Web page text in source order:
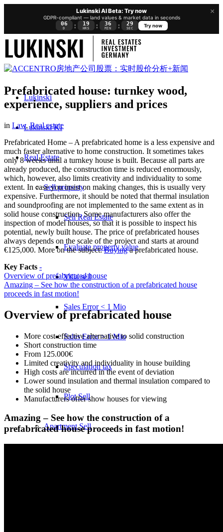
×
Lukinski AI Beta: Try now
GDPR-compliant — land values & market data in seconds
06
D : 19
HRS : 36
MIN : 28
SEC
Try now
Lukinski
Lukinski KI
Real Estate
Sell property
Sell Real Estate
Evaluate property value
Villa sell
Sales Error < 1 Mio
Sales Error > 1 Mio
Speculation tax
Plot Sell
ApartmentSell
Prefabricated house: turnkey wood,
experience, suppliers and prices
in Law,Real estate
Prefabricated Home – A prefabricated home is a less expensive and
much faster alternative to home construction. It sometimes takes
only 8 weeks until a turnkey house is built. Because all parts are
already produced, the construction time is reduced enormously,
which, however, also limits creativity and individuality to some
extent. In case you insist on making changes, this is usually very
expensive. Furthermore, it should be noted that thermal insulation
and soundproofing are not implemented to the same extent as in
solid house construction. Some manufacturers also offer the
inspection of model houses, so that it is possible to inspect his
potential, newly built house. The price of prefabricated houses
always depends on the scale of the project and starts at around
€125,000. More on the subject:Buyinga prefabricated house.
Key Facts -
Overview of prefabricated house
Amazing – See how the construction of a prefabricated house
proceeds in fast motion!
Overview of prefabricated house
More cost-effective alternative to solid construction
Short construction time
From 125.000€
Limited creativity and individuality in house building
High costs are incurred in the event of deviation
Lower sound insulation and thermal insulation compared to
the solid house
Manufacturers offer show houses for viewing
Amazing – See how the construction of a
prefabricated house proceeds in fast motion!